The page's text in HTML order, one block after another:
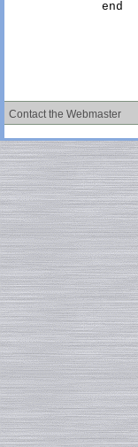
Contact the Webmaster